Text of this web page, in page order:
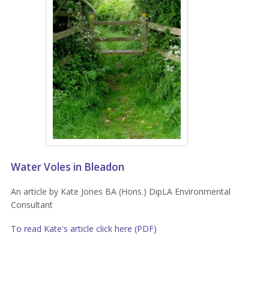
Water Voles in Bleadon
An article by Kate Jones BA (Hons.) DipLA Environmental
Consultant
To read Kate's article click here (PDF)